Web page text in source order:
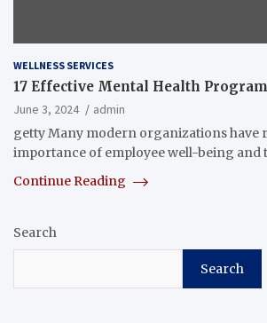
WELLNESS SERVICES
17 Effective Mental Health
June 3, 2024
admin
getty Many modern organizations have
importance of employee well-being and
Continue Reading
Search
Search